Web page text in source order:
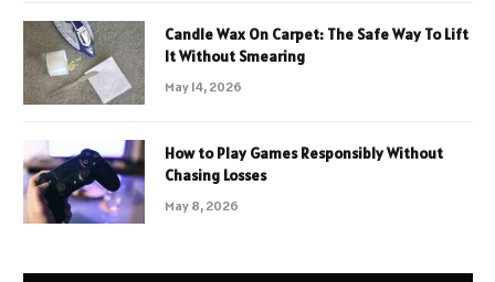
Candle Wax On Carpet: The Safe Way To Lift
It Without Smearing
May 14, 2026
How to Play Games Responsibly Without
Chasing Losses
May 8, 2026